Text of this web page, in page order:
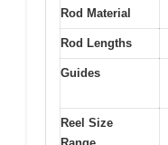
Rod Material
Rod Lengths
Guides
Reel Size
Range